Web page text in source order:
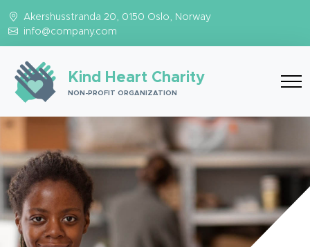
Akershusstranda 20, 0150 Oslo, Norway
info@company.com
Kind Heart Charity
NON-PROFIT ORGANIZATION